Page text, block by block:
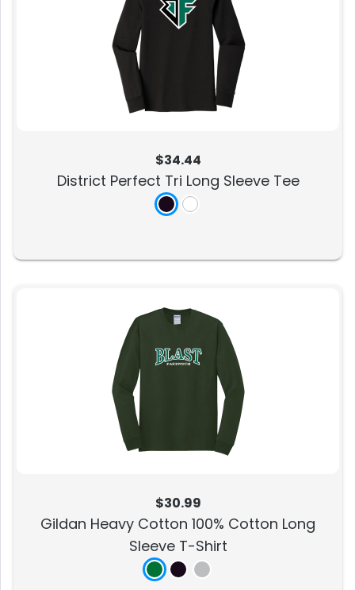
$34.44
District Perfect Tri Long Sleeve Tee
$30.99
Gildan Heavy Cotton 100% Cotton Long
Sleeve T-Shirt